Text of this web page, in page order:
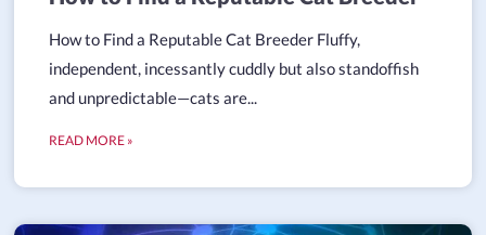
How to Find a Reputable Cat Breeder Fluffy,
independent, incessantly cuddly but also standoffish
and unpredictable—cats are...
READ MORE »